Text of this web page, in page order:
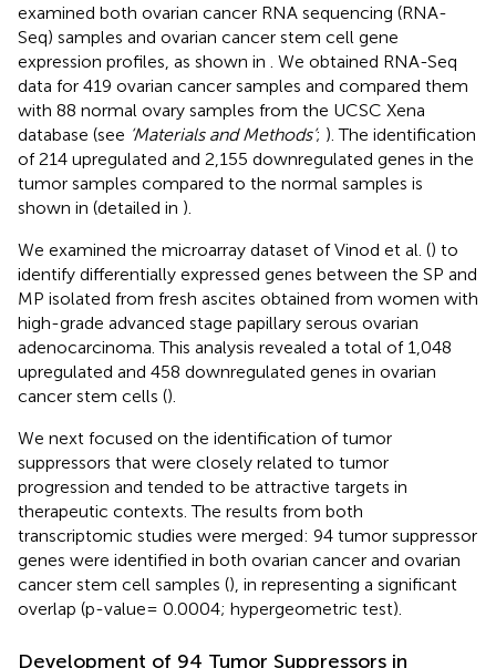
examined both ovarian cancer RNA sequencing (RNA-
Seq) samples and ovarian cancer stem cell gene
expression profiles, as shown in
. We obtained RNA-Seq
data for 419 ovarian cancer samples and compared them
with 88 normal ovary samples from the UCSC Xena
database (see ‘Materials and Methods’; ). The identification
of 214 upregulated and 2,155 downregulated genes in the
tumor samples compared to the normal samples is
shown in (detailed in ).
We examined the microarray dataset of Vinod et al. () to
identify differentially expressed genes between the SP and
MP isolated from fresh ascites obtained from women with
high-grade advanced stage papillary serous ovarian
adenocarcinoma. This analysis revealed a total of 1,048
upregulated and 458 downregulated genes in ovarian
cancer stem cells ().
We next focused on the identification of tumor
suppressors that were closely related to tumor
progression and tended to be attractive targets in
therapeutic contexts. The results from both
transcriptomic studies were merged: 94 tumor suppressor
genes were identified in both ovarian cancer and ovarian
cancer stem cell samples (), in representing a significant
overlap (p-value= 0.0004; hypergeometric test).
Development of 94 Tumor Suppressors in